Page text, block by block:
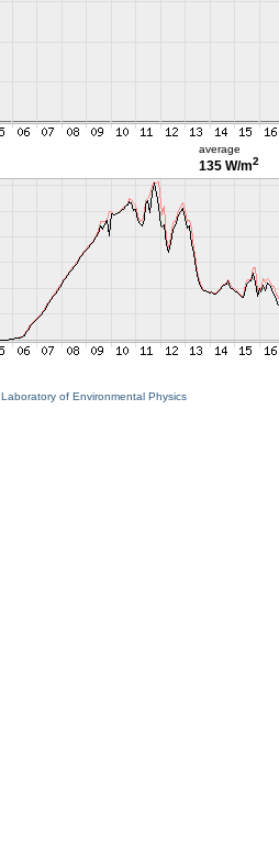
average
135 W/m2
Laboratory of Environmental Physics